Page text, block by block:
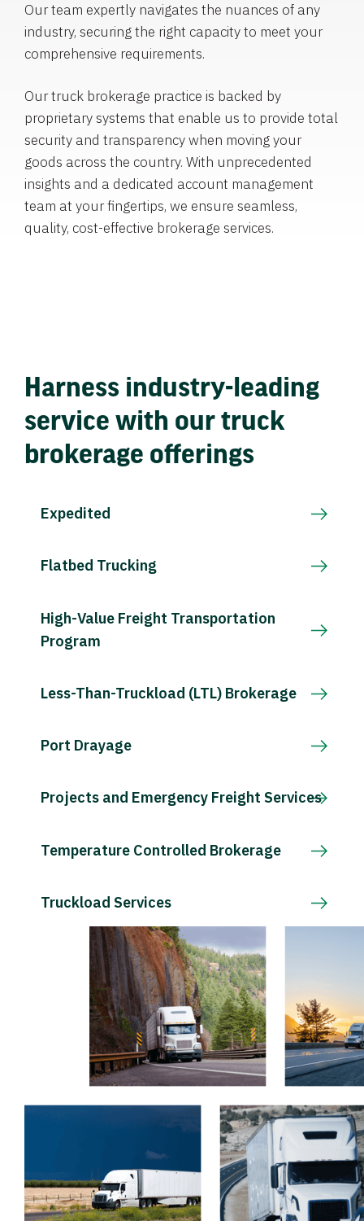
Our team expertly navigates the nuances of any
industry, securing the right capacity to meet your
comprehensive requirements.
Our truck brokerage practice is backed by
proprietary systems that enable us to provide total
security and transparency when moving your
goods across the country. With unprecedented
insights and a dedicated account management
team at your fingertips, we ensure seamless,
quality, cost-effective brokerage services.
Harness industry-leading
service with our truck
brokerage offerings
Expedited
Flatbed Trucking
High-Value Freight Transportation
Program
Less-Than-Truckload (LTL) Brokerage
Port Drayage
Projects and Emergency Freight Services
Temperature Controlled Brokerage
Truckload Services